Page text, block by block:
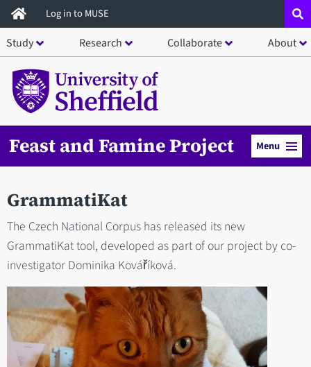
Skip
to
main
content
Log in to MUSE
Study Research Collaborate About
Feast and Famine Project Menu
GrammatiKat
The Czech National Corpus has released its new
GrammatiKat tool, developed as part of our project by co-
investigator Dominika Kováříková.